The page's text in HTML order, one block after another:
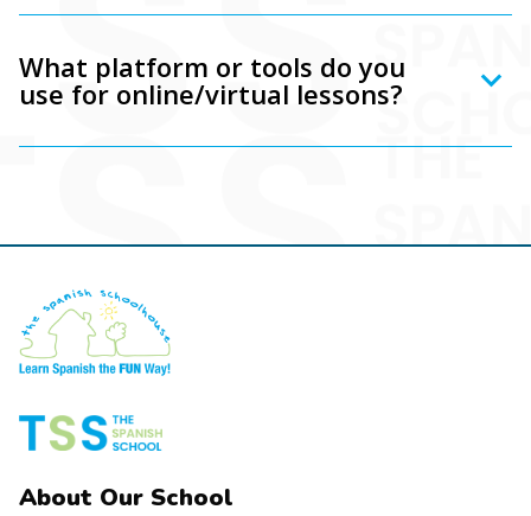
What platform or tools do you
use for online/virtual lessons?
About Our School